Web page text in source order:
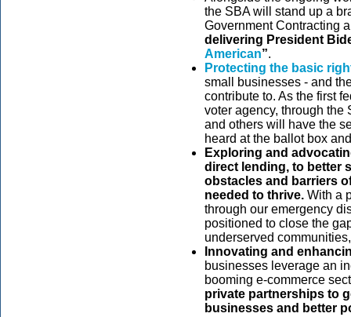
the SBA will stand up a
Government Contracting
delivering President
American”.
Protecting the basic
small businesses - and
contribute to. As the first
voter agency, through the
and others will have the
heard at the ballot box
Exploring and
direct lending, to better
obstacles and barriers
needed to thrive. With a
through our emergency
positioned to close the
underserved
Innovating and
businesses leverage an
booming e-commerce
private partnerships to
businesses and better